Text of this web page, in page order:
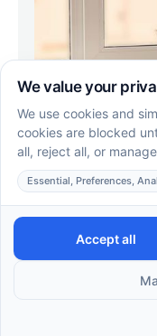
Choosing
Missouri
Choosing reliable
what sets